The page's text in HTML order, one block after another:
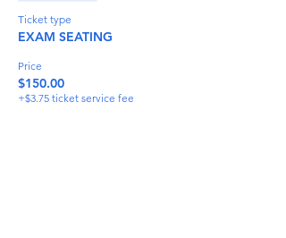
Ticket type
EXAM SEATING
Price
$150.00
+$3.75 ticket service fee